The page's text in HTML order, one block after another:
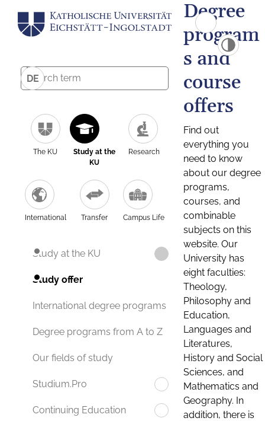
DE
The KU
Study at the
KU
Research
International Transfer Campus Life
Study at the KU
Study offer
International degree programs
Degree programs from A to Z
Our fields of study
Studium.Pro
Continuing Education
Degree
program
s and
course
offers
Find out
everything you
need to know
about our degree
programs,
courses, and
combinable
subjects on this
website. Our
University has
eight faculties:
Theology,
Philosophy and
Education,
Languages and
Literatures,
History and Social
Sciences, and
Mathematics and
Geography. In
addition, there is